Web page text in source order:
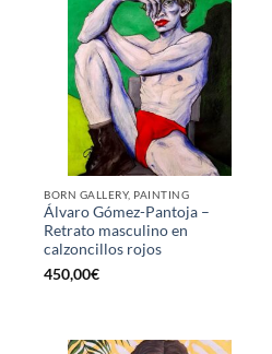
BORN GALLERY, PAINTING
Álvaro Gómez-Pantoja –
Retrato masculino en
calzoncillos rojos
450,00€